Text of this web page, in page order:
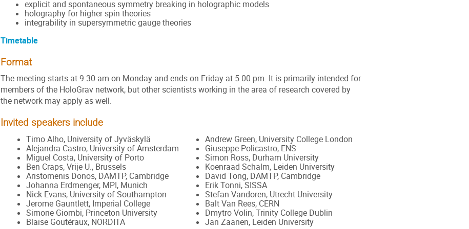
explicit and spontaneous symmetry breaking in holographic models
holography for higher spin theories
integrability in supersymmetric gauge theories
Timetable
Format
The meeting starts at 9.30 am on Monday and ends on Friday at 5.00 pm. It is primarily intended for
members of the HoloGrav network, but other scientists working in the area of research covered by
the network may apply as well.
Invited speakers include
Timo Alho, University of Jyväskylä
Alejandra Castro, University of Amsterdam
Miguel Costa, University of Porto
Ben Craps, Vrije U., Brussels
Aristomenis Donos, DAMTP, Cambridge
Johanna Erdmenger, MPI, Munich
Nick Evans, University of Southampton
Jerome Gauntlett, Imperial College
Simone Giombi, Princeton University
Blaise Goutéraux, NORDITA
Andrew Green, University College London
Giuseppe Policastro, ENS
Simon Ross, Durham University
Koenraad Schalm, Leiden University
David Tong, DAMTP, Cambridge
Erik Tonni, SISSA
Stefan Vandoren, Utrecht University
Balt Van Rees, CERN
Dmytro Volin, Trinity College Dublin
Jan Zaanen, Leiden University